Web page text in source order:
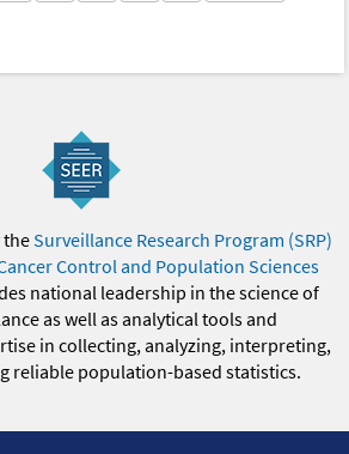
theSurveillance Research Program (SRP)
Control and Population Sciences
national leadership in the science of
as well as analytical tools and
in collecting, analyzing, interpreting,
reliable population-based statistics.